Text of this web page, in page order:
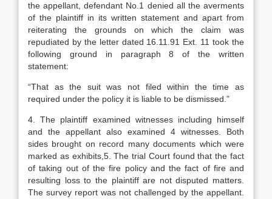
the appellant, defendant No.1 denied all the averments
of the plaintiff in its written statement and apart from
reiterating the grounds on which the claim was
repudiated by the letter dated 16.11.91 Ext. 11 took the
following ground in paragraph 8 of the written
statement:
“That as the suit was not filed within the time as
required under the policy it is liable to be dismissed.”
4. The plaintiff examined witnesses including himself
and the appellant also examined 4 witnesses. Both
sides brought on record many documents which were
marked as exhibits,5. The trial Court found that the fact
of taking out of the fire policy and the fact of fire and
resulting loss to the plaintiff are not disputed matters.
The survey report was not challenged by the appellant.